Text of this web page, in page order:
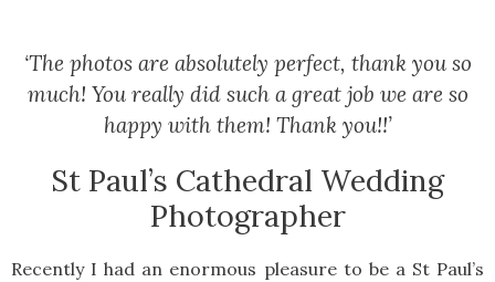
‘The photos are absolutely perfect, thank you so
much! You really did such a great job we are so
happy with them! Thank you!!’
St Paul’s Cathedral Wedding
Photographer
Recently I had an enormous pleasure to be a St Paul’s